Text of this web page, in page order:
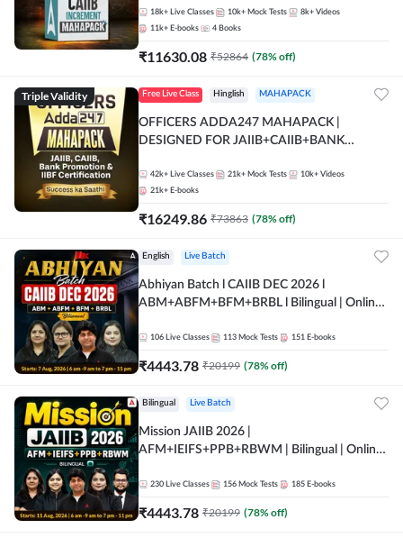
18k+ Live Classes 10k+ Mock Tests 8k+ Videos
11k+ E-books 4 Books
₹11630.08 ₹52864 (78% off)
Triple Validity Free Live Class Hinglish MAHAPACK
OFFICERS ADDA247 MAHAPACK |
DESIGNED FOR JAIIB+CAIIB+BANK
42k+ Live Classes 21k+ Mock Tests 10k+ Videos
21k+ E-books
₹16249.86 ₹73863 (78% off)
English Live Batch
Abhiyan Batch l CAIIB DEC 2026 l
ABM+ABFM+BFM+BRBL l Bilingual | Online
106 Live Classes 113 Mock Tests 151 E-books
₹4443.78 ₹20199 (78% off)
Bilingual Live Batch
Mission JAIIB 2026 |
AFM+IEIFS+PPB+RBWM | Bilingual | Online
230 Live Classes 156 Mock Tests 185 E-books
₹4443.78 ₹20199 (78% off)